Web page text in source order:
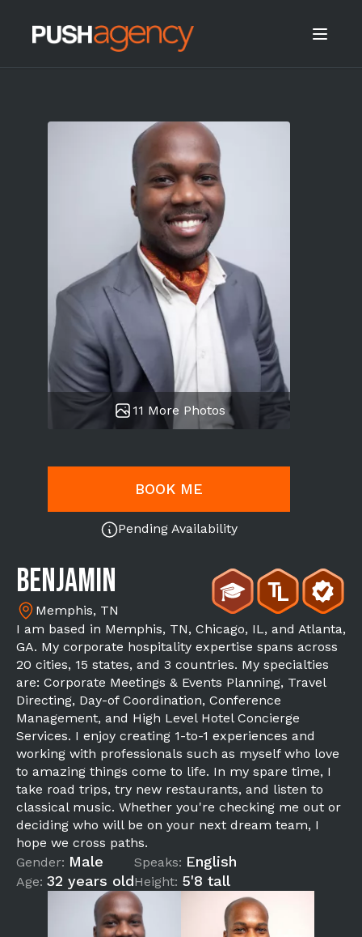
11 More Photos
BOOK ME
Pending Availability
Benjamin
Memphis, TN
I am based in Memphis, TN, Chicago, IL, and Atlanta,
GA. My corporate hospitality expertise spans across
20 cities, 15 states, and 3 countries. My specialties
are: Corporate Meetings & Events Planning, Travel
Directing, Day-of Coordination, Conference
Management, and High Level Hotel Concierge
Services. I enjoy creating 1-to-1 experiences and
working with professionals such as myself who love
to amazing things come to life. In my spare time, I
take road trips, try new restaurants, and listen to
classical music. Whether you're checking me out or
deciding who will be on your next dream team, I
hope we cross paths.
Gender: Male
Age: 32 years old
Speaks: English
Height: 5'8 tall